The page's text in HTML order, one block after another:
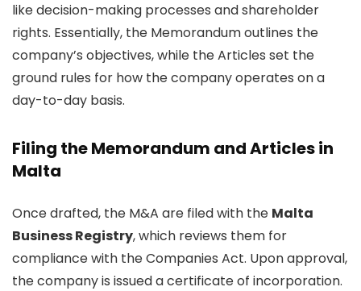
like decision-making processes and shareholder
rights. Essentially, the Memorandum outlines the
company’s objectives, while the Articles set the
ground rules for how the company operates on a
day-to-day basis.
Filing the Memorandum and Articles in
Malta
Once drafted, the M&A are filed with the Malta
Business Registry, which reviews them for
compliance with the Companies Act. Upon approval,
the company is issued a certificate of incorporation.